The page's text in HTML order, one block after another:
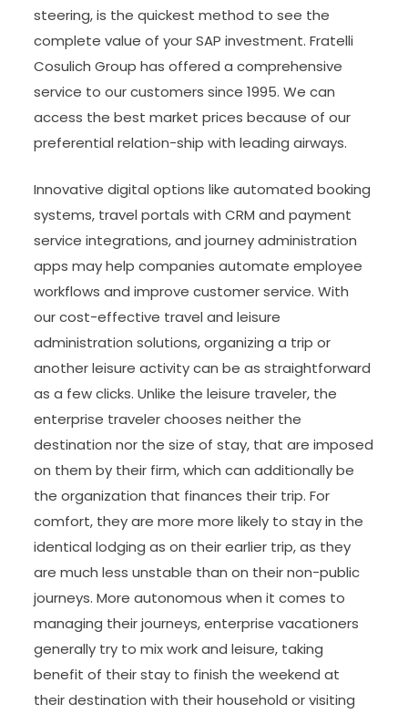
steering, is the quickest method to see the
complete value of your SAP investment. Fratelli
Cosulich Group has offered a comprehensive
service to our customers since 1995. We can
access the best market prices because of our
preferential relation-ship with leading airways.
Innovative digital options like automated booking
systems, travel portals with CRM and payment
service integrations, and journey administration
apps may help companies automate employee
workflows and improve customer service. With
our cost-effective travel and leisure
administration solutions, organizing a trip or
another leisure activity can be as straightforward
as a few clicks. Unlike the leisure traveler, the
enterprise traveler chooses neither the
destination nor the size of stay, that are imposed
on them by their firm, which can additionally be
the organization that finances their trip. For
comfort, they are more more likely to stay in the
identical lodging as on their earlier trip, as they
are much less unstable than on their non-public
journeys. More autonomous when it comes to
managing their journeys, enterprise vacationers
generally try to mix work and leisure, taking
benefit of their stay to finish the weekend at
their destination with their household or visiting